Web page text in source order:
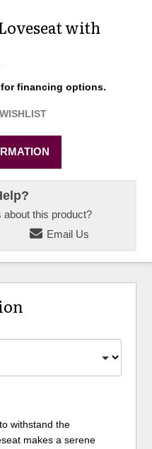
with
for financing options.
about this product?
Email Us
withstand the
makes a serene